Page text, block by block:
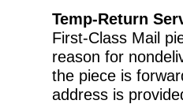
Temp-Return
First-Class Mail
reason for
the piece is
address is